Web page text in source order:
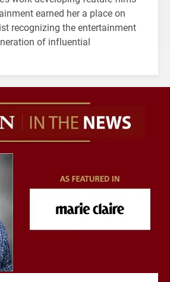
earned her a place on
recognizing the entertainment
of influential